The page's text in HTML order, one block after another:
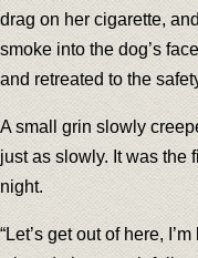
drag on her cigarette,
smoke into the dog’s
and retreated to the
A small grin slowly
just as slowly. It was the
night.
“Let’s get out of here,